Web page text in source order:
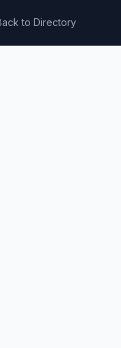
to Directory